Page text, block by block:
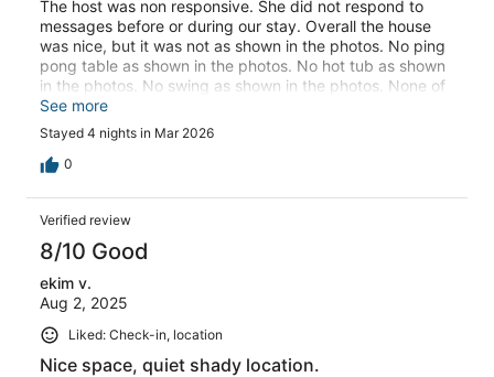
The host was non responsive. She did not respond to
messages before or during our stay. Overall the house
was nice, but it was not as shown in the photos. No ping
pong table as shown in the photos. No hot tub as shown
in the photos. No swing as shown in the photos. None of
the outdoor furniture had cushions, as shown in the
photos. The house was tidy but not clean. The floors and
counters were dirty. The water and ice dispenser on the
refrigerator did not work.
See more
Stayed 4 nights in Mar 2026
0
Verified review
8/10 Good
ekim v.
Aug 2, 2025
Liked: Check-in, location
Nice space, quiet shady location.